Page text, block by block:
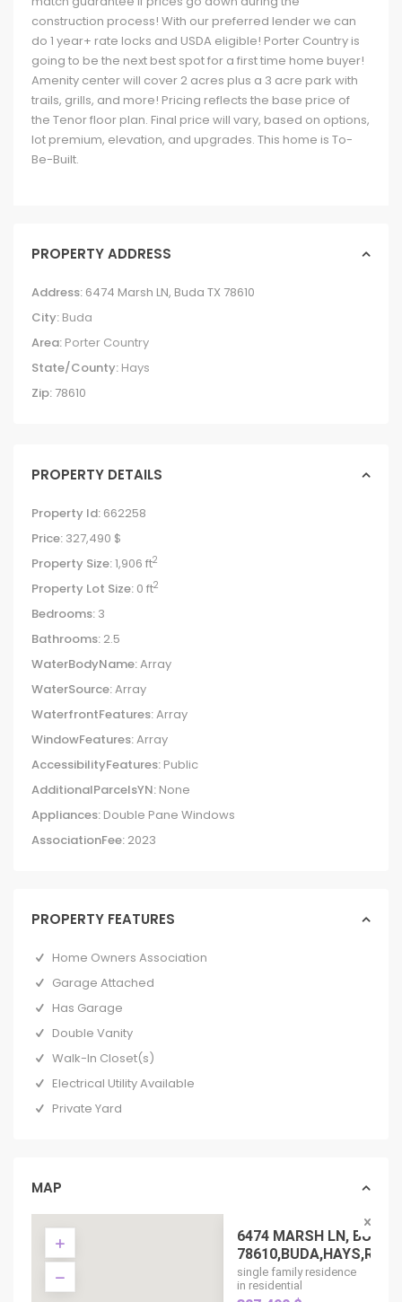
construction process! With our preferred lender we can
do 1 year+ rate locks and USDA eligible! Porter Country is
going to be the next best spot for a first time home buyer!
Amenity center will cover 2 acres plus a 3 acre park with
trails, grills, and more! Pricing reflects the base price of
the Tenor floor plan. Final price will vary, based on options,
lot premium, elevation, and upgrades. This home is To-
Be-Built.
PROPERTY ADDRESS
Address: 6474 Marsh LN, Buda TX 78610
City: Buda
Area: Porter Country
State/County: Hays
Zip: 78610
PROPERTY DETAILS
Property Id: 662258
Price: 327,490 $
Property Size:1,906 ft2
Property Lot Size: 0 ft2
Bedrooms: 3
Bathrooms: 2.5
WaterBodyName:Array
WaterSource:Array
WaterfrontFeatures:Array
WindowFeatures:Array
AccessibilityFeatures: Public
AdditionalParcelsYN: None
Appliances: Double Pane Windows
AssociationFee: 2023
PROPERTY FEATURES
Home Owners Association
Garage Attached
Has Garage
Double Vanity
Walk-In Closet(s)
Electrical Utility Available
Private Yard
MAP
6474 MARSH LN, BUDA
single family residence
in residential